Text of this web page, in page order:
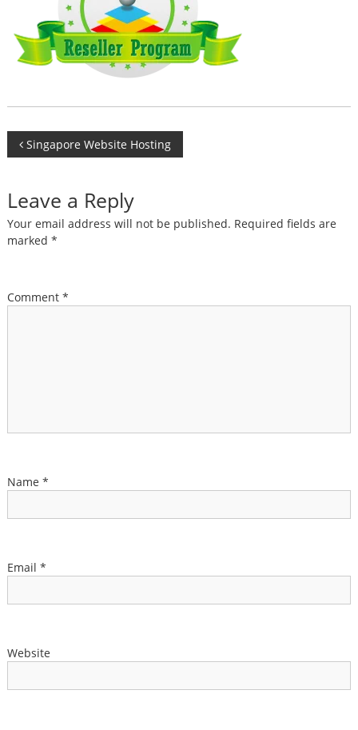
Post
navigation
Singapore Website Hosting
Leave a Reply
Your email address will not be published. Required fields are
marked *
Comment *
Name *
Email *
Website